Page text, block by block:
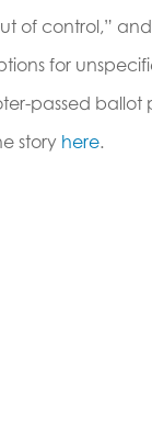
of control,”
for
passed ballot
story here.